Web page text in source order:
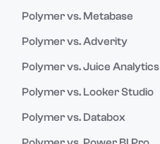
Polymer vs. Metabase
Polymer vs. Adverity
Polymer vs. Juice Analytics
Polymer vs. Looker Studio
Polymer vs. Databox